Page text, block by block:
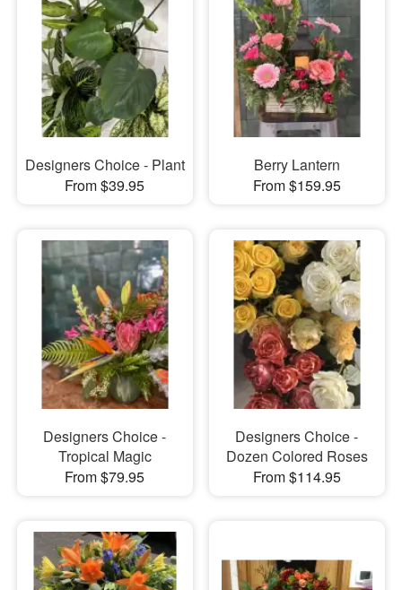
Designers Choice - Plant
From $39.95
Berry Lantern
From $159.95
Designers Choice -
Tropical Magic
From $79.95
Designers Choice -
Dozen Colored Roses
From $114.95